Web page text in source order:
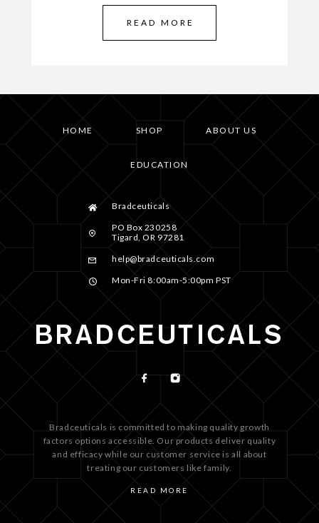
READ MORE
HOME SHOP ABOUT US
EDUCATION
Bradceuticals
PO Box 230258
Tigard, OR 97281
help@bradceuticals.com
Mon-Fri 8:00am-5:00pm PST
Bradceuticals is committed to making quality growth
factors options accessible. Our products deliver quality
and efficacy while our customer service is all about
treating our customers like family.
READ MORE